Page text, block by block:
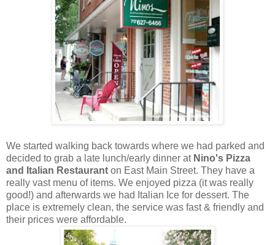
We started walking back towards where we had parked and
decided to grab a late lunch/early dinner at Nino's Pizza
and Italian Restaurant on East Main Street. They have a
really vast menu of items. We enjoyed pizza (it was really
good!) and afterwards we had Italian Ice for dessert. The
place is extremely clean, the service was fast & friendly and
their prices were affordable.